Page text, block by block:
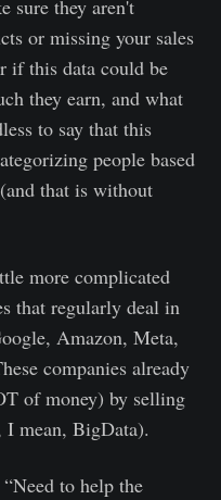
sure they aren't
or missing your sales
if this data could be
they earn, and what
to say that this
people based
that is without
more complicated
that regularly deal in
Amazon, Meta,
companies already
of money) by selling
mean, BigData).
to help the